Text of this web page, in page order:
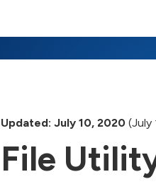
Updated: July 10, 2020 (July
File